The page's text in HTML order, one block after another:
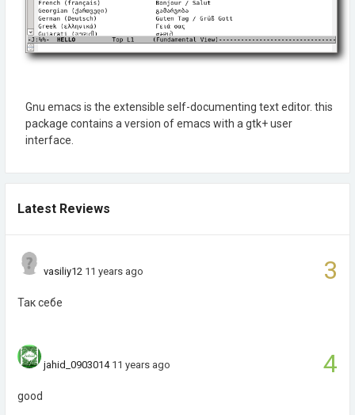
Gnu emacs is the extensible self-documenting text editor. this
package contains a version of emacs with a gtk+ user
interface.
Latest Reviews
3
vasiliy12 11 years ago
Так себе
4
jahid_0903014 11 years ago
good